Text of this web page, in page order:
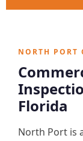
NORTH PORT
Florida
North Port is